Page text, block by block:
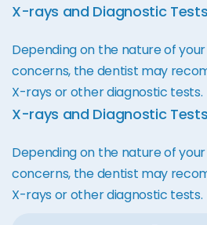
X-rays and Diagnostic
Depending on the nature of
concerns, the dentist may
X-rays or other diagnostic tests.
X-rays and Diagnostic
Depending on the nature of
concerns, the dentist may
X-rays or other diagnostic tests.